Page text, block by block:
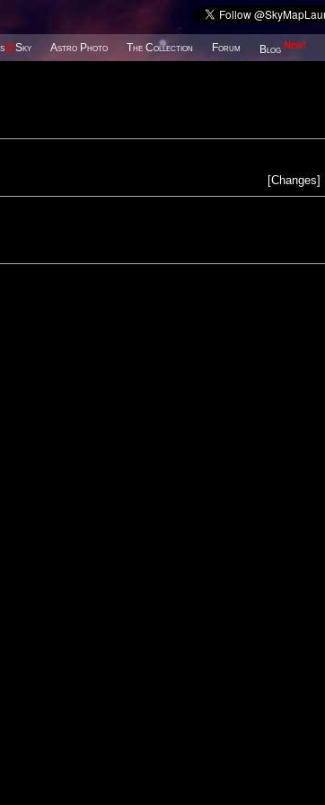
@Sky Astro Photo The Collection Forum Blog New!
[Changes]